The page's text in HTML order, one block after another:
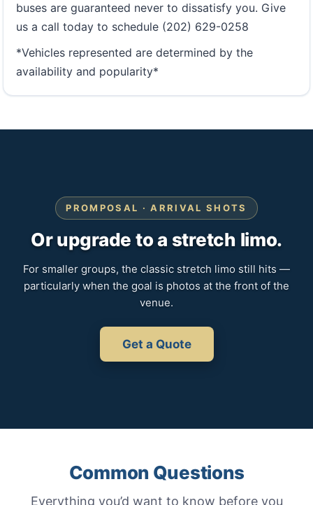
buses are guaranteed never to dissatisfy you. Give
us a call today to schedule (202) 629-0258
*Vehicles represented are determined by the
availability and popularity*
PROMPOSAL · ARRIVAL SHOTS
Or upgrade to a stretch limo.
For smaller groups, the classic stretch limo still hits —
particularly when the goal is photos at the front of the
venue.
Get a Quote
Common Questions
Everything you’d want to know before you